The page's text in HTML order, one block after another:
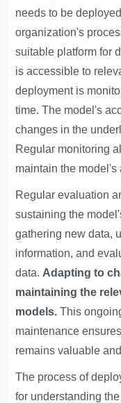
needs to be
organization's
suitable platform for
is accessible to
deployment is
time. The model's
changes in the
Regular monitoring
maintain the model's
Regular evaluation
sustaining the
gathering new data,
information, and
data. Adapting to
maintaining the
models. This
maintenance
remains valuable
The process of
for understanding